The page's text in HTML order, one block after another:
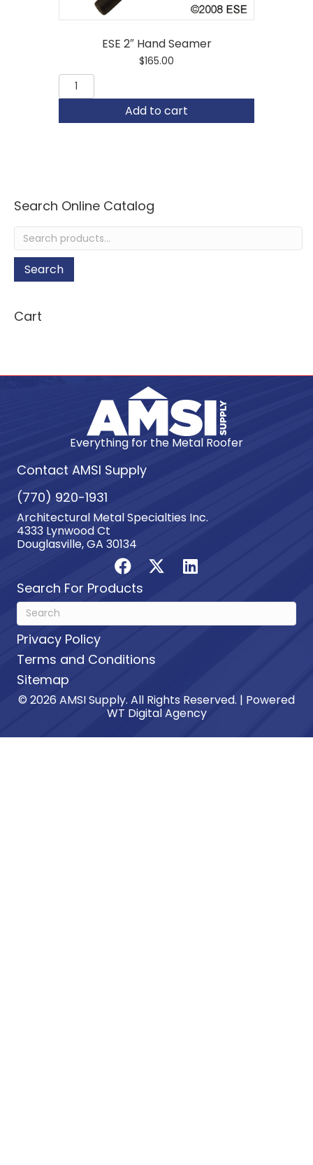
ESE 2″ Hand Seamer
$165.00
ESE
2"
Seamer
Add to cart
Search Online Catalog
Search
for:
Search
Cart
Everything for the Metal Roofer
Contact AMSI Supply
(770) 920-1931
Architectural Metal Specialties Inc.
4333 Lynwood Ct
Douglasville, GA 30134
Search For Products
Privacy Policy
Terms and Conditions
Sitemap
© 2026 AMSI Supply. All Rights Reserved. | Powered
WT Digital Agency